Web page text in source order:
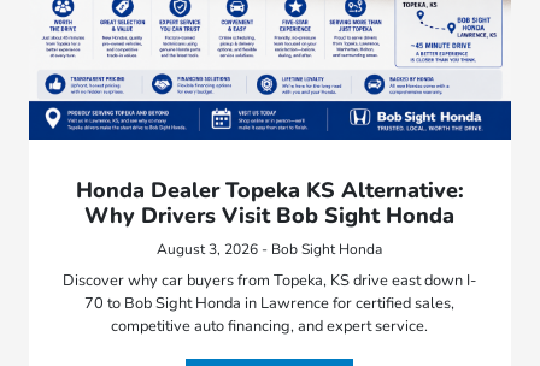
Honda Dealer Topeka KS Alternative:
Why Drivers Visit Bob Sight Honda
August 3, 2026 - Bob Sight Honda
Discover why car buyers from Topeka, KS drive east down I-
70 to Bob Sight Honda in Lawrence for certified sales,
competitive auto financing, and expert service.